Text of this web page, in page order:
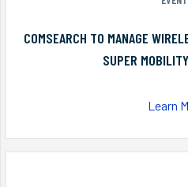
COMSEARCH TO MANAGE
SUPER
Learn